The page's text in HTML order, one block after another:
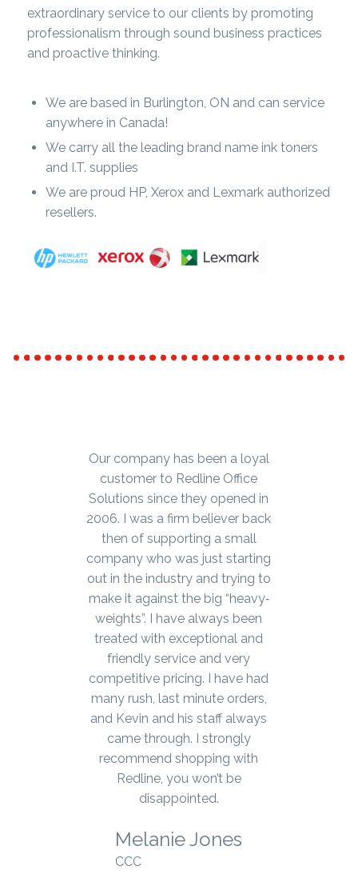
extraordinary service to our clients by promoting
professionalism through sound business practices
and proactive thinking.
We are based in Burlington, ON and can service
anywhere in Canada!
We carry all the leading brand name ink toners
and I.T. supplies
We are proud HP, Xerox and Lexmark authorized
resellers.
Our company has been a loyal
customer to Redline Office
Solutions since they opened in
2006. I was a firm believer back
then of supporting a small
company who was just starting
out in the industry and trying to
make it against the big “heavy‐
weights”. I have always been
treated with exceptional and
friendly service and very
competitive pricing. I have had
many rush, last minute orders,
and Kevin and his staff always
came through. I strongly
recommend shopping with
Redline, you won’t be
disappointed.
Melanie Jones
CCC
We’ve been ordering office
furniture, supplies and small
equipment from Redline Office
Solutions for well over ten
years. The products always
arrive very quickly and we’ve
never been shorted or received
a damaged item. Kevin and the
office staff are beyond amazing
– they’re very knowledgeable
about their products and go
above and beyond to make sure
they get you the products you
need.
Jennifer Hudecki
Concession Medical
SEE WHAT OUR CLIENTS SAY ABOUT US